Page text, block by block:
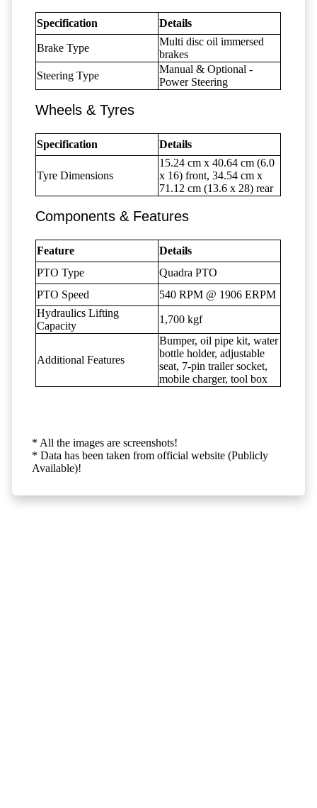
Specification Details
Brake Type
Multi disc oil immersed
brakes
Steering Type
Manual & Optional -
Power Steering
Wheels & Tyres
Specification Details
Tyre Dimensions
15.24 cm x 40.64 cm (6.0
x 16) front, 34.54 cm x
71.12 cm (13.6 x 28) rear
Components & Features
Feature
Details
PTO Type
Quadra PTO
PTO Speed
540 RPM @ 1906 ERPM
Hydraulics Lifting
Capacity
1,700 kgf
Additional Features
Bumper, oil pipe kit, water
bottle holder, adjustable
seat, 7-pin trailer socket,
mobile charger, tool box
* All the images are screenshots!
* Data has been taken from official website (Publicly
Available)!